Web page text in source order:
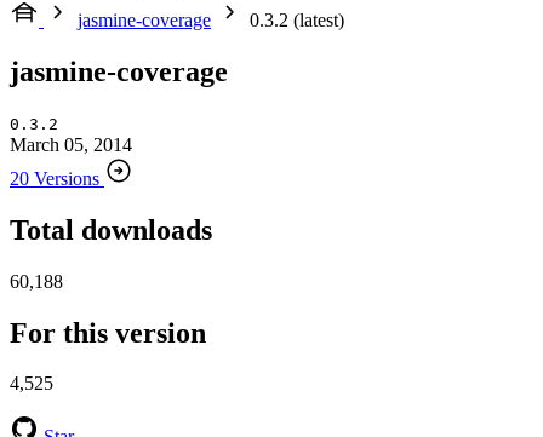
jasmine-coverage
0.3.2 (latest)
jasmine-coverage
0.3.2
March 05, 2014
20 Versions
Total downloads
60,188
For this version
4,525